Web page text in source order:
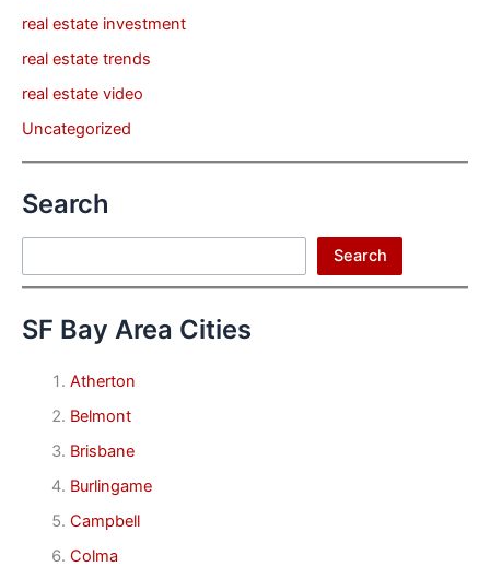
real estate investment
real estate trends
real estate video
Uncategorized
Search
Search
SF Bay Area Cities
Atherton
Belmont
Brisbane
Burlingame
Campbell
Colma